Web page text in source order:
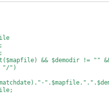
&& $demodir != ""
"/")